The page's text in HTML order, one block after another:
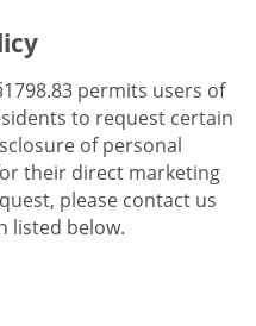
permits users of
to request certain
of personal
their direct marketing
please contact us
listed below.